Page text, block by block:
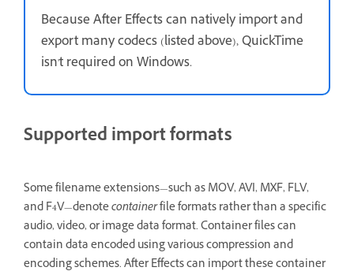
Because After Effects can natively import and
export many codecs (listed above), QuickTime
isn't required on Windows.
Supported import formats
Some filename extensions—such as MOV, AVI, MXF, FLV,
and F4V—denotecontainerfile formats rather than a specific
audio, video, or image data format. Container files can
contain data encoded using various compression and
encoding schemes. After Effects can import these container